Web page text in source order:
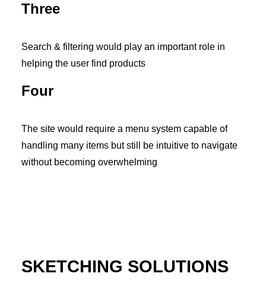
Three
Search & filtering would play an important role in
helping the user find products
Four
The site would require a menu system capable of
handling many items but still be intuitive to navigate
without becoming overwhelming
SKETCHING SOLUTIONS